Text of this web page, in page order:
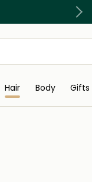
Hair Body Gifts